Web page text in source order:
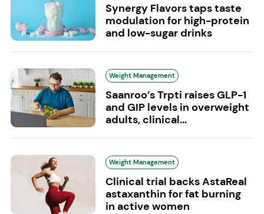
Synergy Flavors taps taste
modulation for high-protein
and low-sugar drinks
Weight Management
Saanroo’s Trpti raises GLP-1
and GIP levels in overweight
adults, clinical...
Weight Management
Clinical trial backs AstaReal
astaxanthin for fat burning
in active women